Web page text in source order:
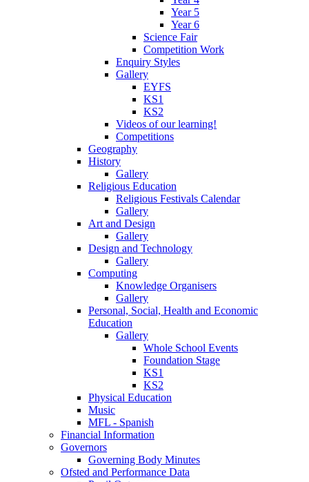
Year 5
Year 6
Science Fair
Competition Work
Enquiry Styles
Gallery
EYFS
KS1
KS2
Videos of our learning!
Competitions
Geography
History
Gallery
Religious Education
Religious Festivals Calendar
Gallery
Art and Design
Gallery
Design and Technology
Gallery
Computing
Knowledge Organisers
Gallery
Personal, Social, Health and Economic
Education
Gallery
Whole School Events
Foundation Stage
KS1
KS2
Physical Education
Music
MFL - Spanish
Financial Information
Governors
Governing Body Minutes
Ofsted and Performance Data